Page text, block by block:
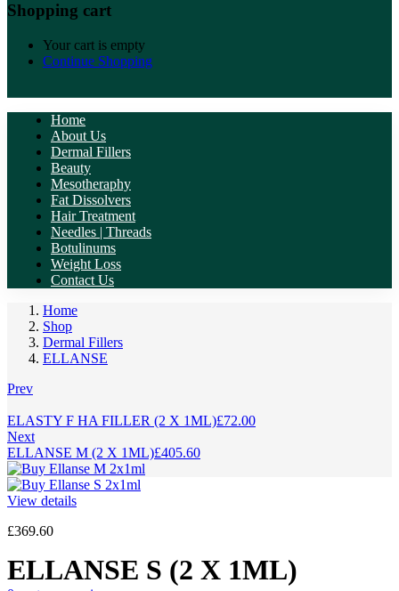
Shopping cart
Your cart is empty
Continue Shopping
Home
About Us
Dermal Fillers
Beauty
Mesotheraphy
Fat Dissolvers
Hair Treatment
Needles | Threads
Botulinums
Weight Loss
Contact Us
Home
Shop
Dermal Fillers
ELLANSE
Prev
ELASTY F HA FILLER (2 X 1ML)£72.00
Next
ELLANSE M (2 X 1ML)£405.60
View details
£369.60
ELLANSE S (2 X 1ML)